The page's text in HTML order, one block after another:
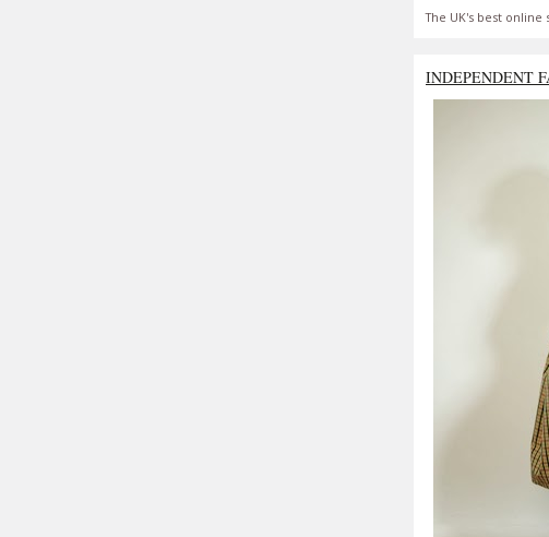
The UK's best online
INDEPENDENT